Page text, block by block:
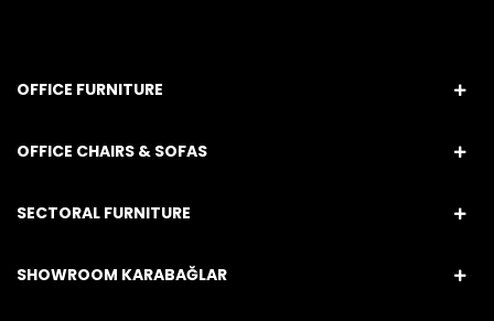
OFFICE FURNITURE
OFFICE CHAIRS & SOFAS
SECTORAL FURNITURE
SHOWROOM KARABAĞLAR